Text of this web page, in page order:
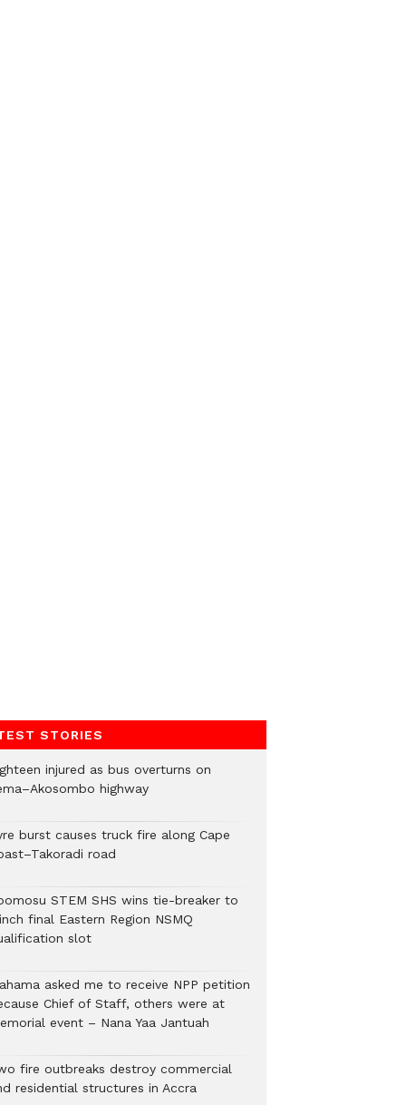
STORIES
injured as bus overturns on
highway
burst causes truck fire along Cape
road
STEM SHS wins tie-breaker to
final Eastern Region NSMQ
slot
asked me to receive NPP petition
Chief of Staff, others were at
event – Nana Yaa Jantuah
fire outbreaks destroy commercial
residential structures in Accra